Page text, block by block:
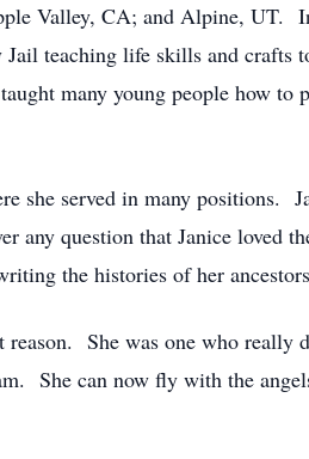
Valley, CA; and Alpine, UT.
teaching life skills and crafts
many young people how to
she served in many positions.
any question that Janice loved
the histories of her
She was one who really
She can now fly with the